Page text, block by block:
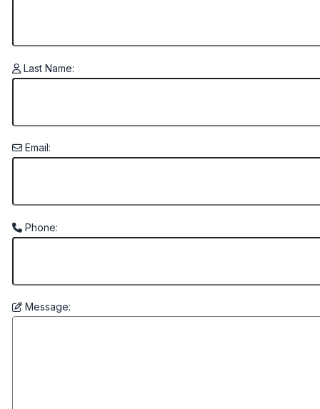
Last Name:
Email:
Phone:
Message: